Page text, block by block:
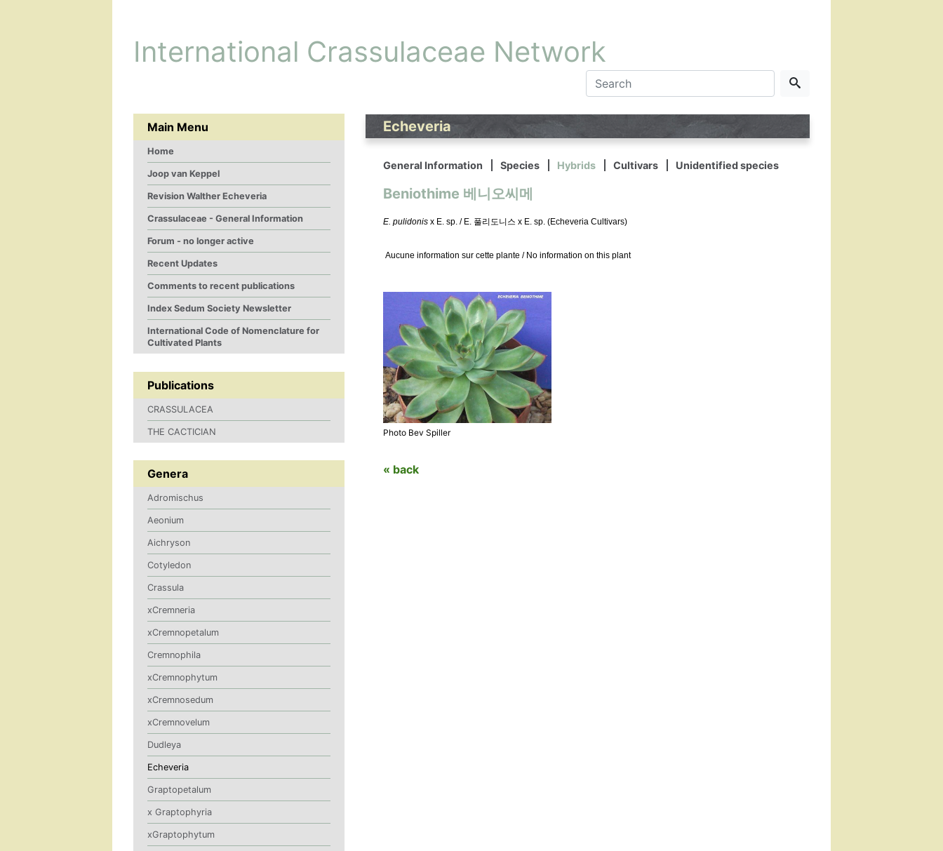
International Crassulaceae Network
Main Menu
Home
Joop van Keppel
Revision Walther Echeveria
Crassulaceae - General Information
Forum - no longer active
Recent Updates
Comments to recent publications
Index Sedum Society Newsletter
International Code of Nomenclature for
Cultivated Plants
Publications
CRASSULACEA
THE CACTICIAN
Genera
Adromischus
Aeonium
Aichryson
Cotyledon
Crassula
xCremneria
xCremnopetalum
Cremnophila
xCremnophytum
xCremnosedum
xCremnovelum
Dudleya
Echeveria
Graptopetalum
x Graptophyria
xGraptophytum
Echeveria
General Information Species Hybrids Cultivars Unidentified species
Beniothime 베니오씨메
E. pulidonis x E. sp. / E. 풀리도니스 x E. sp. (Echeveria Cultivars)
Aucune information sur cette plante / No information on this plant
Photo Bev Spiller
« back